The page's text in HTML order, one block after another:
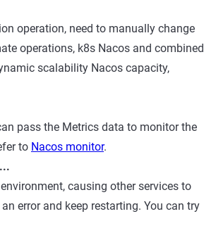
operation, need to manually change
operations, k8s Nacos and combined
scalability Nacos capacity,
pass the Metrics data to monitor the
to Nacos monitor.
causing other services to
error and keep restarting. You can try